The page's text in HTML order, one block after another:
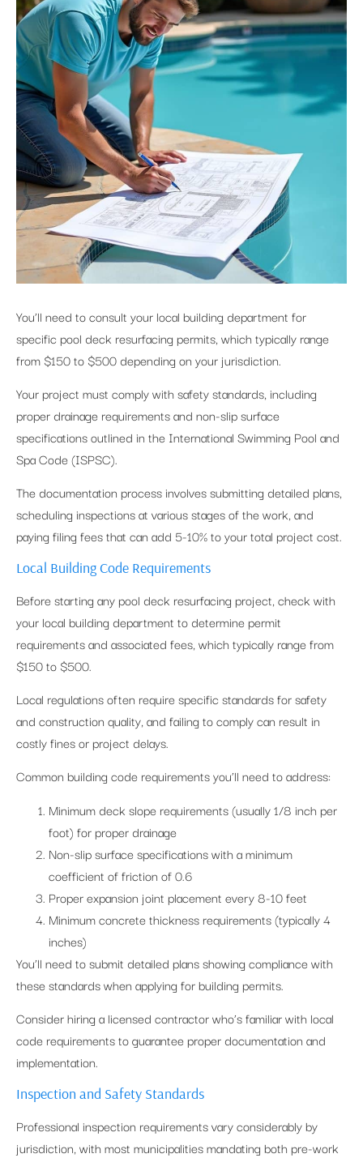
You’ll need to consult your local building department for
specific pool deck resurfacing permits, which typically range
from $150 to $500 depending on your jurisdiction.
Your project must comply with safety standards, including
proper drainage requirements and non-slip surface
specifications outlined in the International Swimming Pool and
Spa Code (ISPSC).
The documentation process involves submitting detailed plans,
scheduling inspections at various stages of the work, and
paying filing fees that can add 5-10% to your total project cost.
Local Building Code Requirements
Before starting any pool deck resurfacing project, check with
your local building department to determine permit
requirements and associated fees, which typically range from
$150 to $500.
Local regulations often require specific standards for safety
and construction quality, and failing to comply can result in
costly fines or project delays.
Common building code requirements you’ll need to address:
Minimum deck slope requirements (usually 1/8 inch per
foot) for proper drainage
Non-slip surface specifications with a minimum
coefficient of friction of 0.6
Proper expansion joint placement every 8-10 feet
Minimum concrete thickness requirements (typically 4
inches)
You’ll need to submit detailed plans showing compliance with
these standards when applying for building permits.
Consider hiring a licensed contractor who’s familiar with local
code requirements to guarantee proper documentation and
implementation.
Inspection and Safety Standards
Professional inspection requirements vary considerably by
jurisdiction, with most municipalities mandating both pre-work